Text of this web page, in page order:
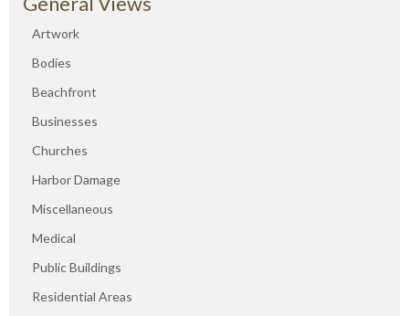
Artwork
Bodies
Beachfront
Businesses
Churches
Harbor Damage
Miscellaneous
Medical
Public Buildings
Residential Areas